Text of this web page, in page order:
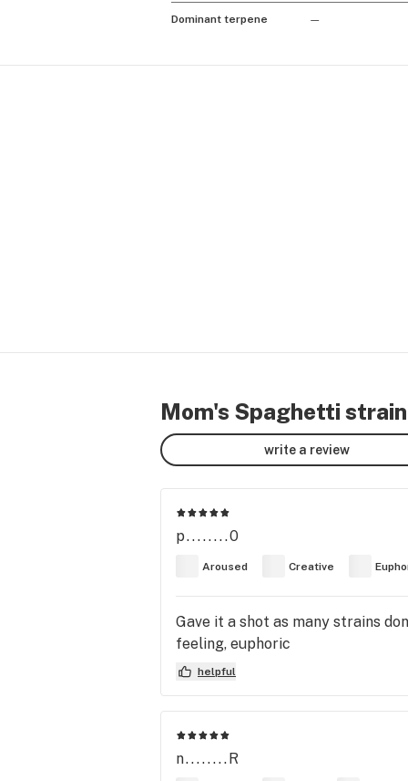
Dominant terpene —
Mom's Spaghetti
write a review
p........0
Aroused Creative
Gave it a shot as many strains
feeling, euphoric
helpful
n........R